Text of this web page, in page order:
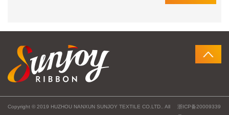
Copyright © 2019 HUZHOU NANXUN SUNJOY TEXTILE CO.LTD.. All
浙ICP备20009339